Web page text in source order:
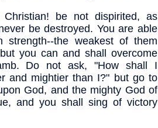
be not dispirited, as
be destroyed. You are able
the weakest of them
you can and shall overcome
Do not ask, "How shall I
and mightier than I?" but go to
God, and the mighty God of
and you shall sing of victory